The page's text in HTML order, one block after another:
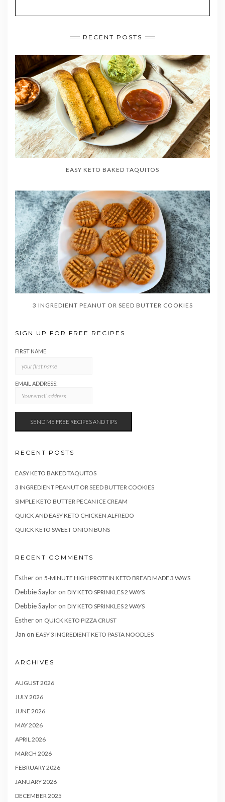
RECENT POSTS
EASY KETO BAKED TAQUITOS
3 INGREDIENT PEANUT OR SEED BUTTER COOKIES
SIGN UP FOR FREE RECIPES
FIRST NAME
EMAIL ADDRESS:
RECENT POSTS
EASY KETO BAKED TAQUITOS
3 INGREDIENT PEANUT OR SEED BUTTER COOKIES
SIMPLE KETO BUTTER PECAN ICE CREAM
QUICK AND EASY KETO CHICKEN ALFREDO
QUICK KETO SWEET ONION BUNS
RECENT COMMENTS
Estheron 5-MINUTE HIGH PROTEIN KETO BREAD MADE 3 WAYS
Debbie Sayloron DIY KETO SPRINKLES 2 WAYS
Debbie Sayloron DIY KETO SPRINKLES 2 WAYS
Estheron QUICK KETO PIZZA CRUST
Jan on EASY 3 INGREDIENT KETO PASTA NOODLES
ARCHIVES
AUGUST 2026
JULY 2026
JUNE 2026
MAY 2026
APRIL 2026
MARCH 2026
FEBRUARY 2026
JANUARY 2026
DECEMBER 2025